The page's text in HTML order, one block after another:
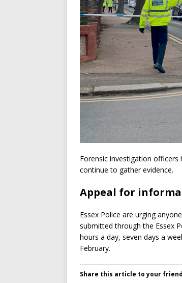
Forensic investigation
continue to gather evidence.
Appeal for
Essex Police are urging
submitted through the Essex
hours a day, seven days a
February.
Share this article to your